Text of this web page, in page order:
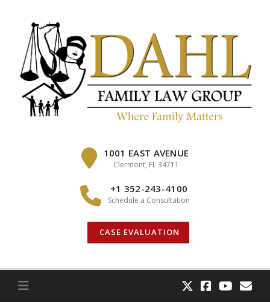
1001 EAST AVENUE
Clermont, FL 34711
+1 352-243-4100
Schedule a Consultation
CASE EVALUATION